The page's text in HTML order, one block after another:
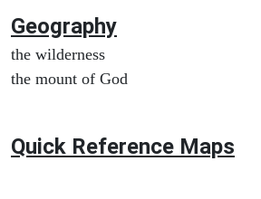
Geography
the wilderness
the mount of God
Quick Reference Maps